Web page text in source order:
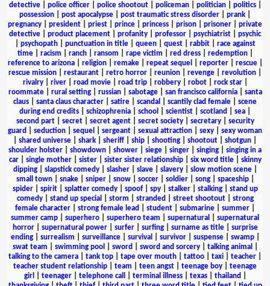
detective| police officer| police shootout| policeman| politician| politics|
possession
post apocalypse post traumatic stress disorder prank
pregnancy
president priest prince princess prison prisoner
private
detective
product placement profanity professor psychiatrist
psychic
psychopath| punctuation in title| queen| quest| rabbit| race against
time| racism ranch| ransom rape victim red dress| redemption|
reference to arizona| religion| remake| repeat sequel reporter| rescue|
rescue mission
restaurant retro horror reunion revenge revolution
rivalry| river| road movie| road trip| robbery| robot| rock star|
roommate| rural setting| russian| sabotage| san francisco california| santa
claus
santa claus character satire scandal scantily clad female
scene
during end credits
schizophrenia school scientist scotland sea
second part| secret| secret agent| secret society| secretary| security
guard
seduction sequel sergeant sexual attraction sexy
sexy woman
shared universe shark sheriff ship shooting shootout shotgun
shoulder holster
showdown shower siege singer singing
singing in a
car| single mother| sister| sister sister relationship| six word title| skinny
dipping| slapstick comedy| slasher| slave| slavery| slow motion scene|
small town| snake| sniper| snow| soccer| soldier| song| spaceship|
spider| spirit| splatter comedy| spoof| spy| stalker| stalking| stand up
comedy| stand up special storm stranded street shootout| strong
female character
strong female lead student submarine summer
summer camp
superhero superhero team supernatural
supernatural
horror| supernatural power| surfer| surfing| surname as title| surprise
ending| surrealism surveillance| survival survivor| suspense| swamp|
swat team
swimming pool sword sword and sorcery| talking animal
talking to the camera
tank top tape over mouth tattoo taxi teacher
teacher student relationship
team teen angst teenage boy
teenage
girl
teenager| telephone call terminal illness| texas| thailand